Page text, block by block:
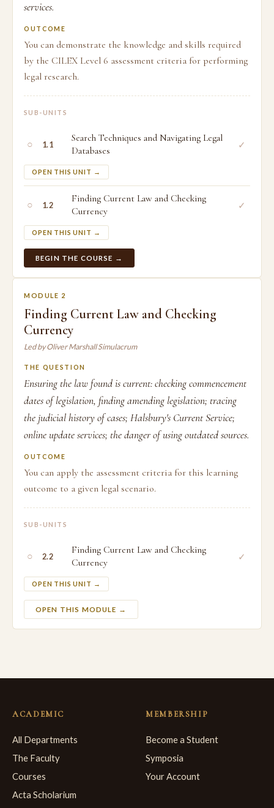
services.
OUTCOME
You can demonstrate the knowledge and skills required
by the CILEX Level 6 assessment criteria for performing
legal research.
SUB-UNITS
○ 1.1
Search Techniques and Navigating Legal
Databases
OPEN THIS UNIT →
✓
○ 1.2
Finding Current Law and Checking
Currency
OPEN THIS UNIT →
✓
BEGIN THE COURSE →
MODULE 2
Finding Current Law and Checking
Currency
Led by Oliver Marshall Simulacrum
THE QUESTION
Ensuring the law found is current: checking commencement
dates of legislation, finding amending legislation; tracing
the judicial history of cases; Halsbury's Current Service;
online update services; the danger of using outdated sources.
OUTCOME
You can apply the assessment criteria for this learning
outcome to a given legal scenario.
SUB-UNITS
○ 2.2
Finding Current Law and Checking
Currency
OPEN THIS UNIT →
✓
OPEN THIS MODULE →
ACADEMIC
All Departments
The Faculty
Courses
Acta Scholarium
MEMBERSHIP
Become a Student
Symposia
Your Account